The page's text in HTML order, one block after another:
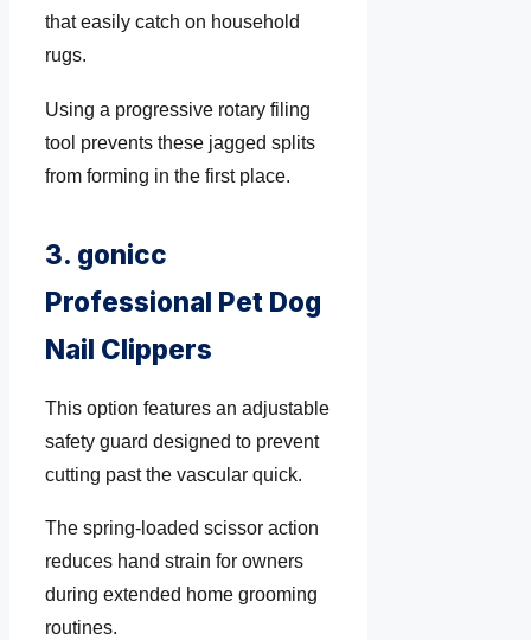
that easily catch on household
rugs.
Using a progressive rotary filing
tool prevents these jagged splits
from forming in the first place.
3. gonicc
Professional Pet Dog
Nail Clippers
This option features an adjustable
safety guard designed to prevent
cutting past the vascular quick.
The spring-loaded scissor action
reduces hand strain for owners
during extended home grooming
routines.